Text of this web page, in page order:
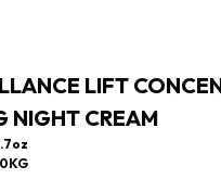
LIFT
NIGHT CREAM